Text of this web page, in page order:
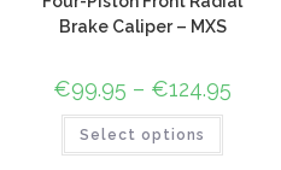
Brake Caliper – MXS
€99.95 – €124.95
Select options